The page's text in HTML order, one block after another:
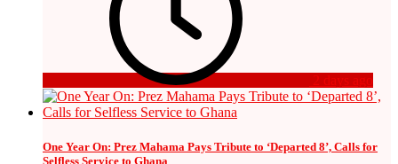
2 days ago
One Year On: Prez Mahama Pays Tribute to ‘Departed 8’, Calls for
Selfless Service to Ghana